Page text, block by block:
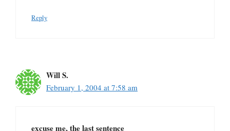
Reply
Will S.
February 1, 2004 at 7:58 am
excuse me, the last sentence